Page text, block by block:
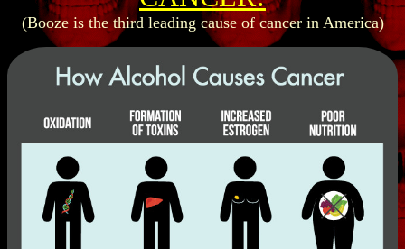
(Booze is the third leading cause of cancer in America)